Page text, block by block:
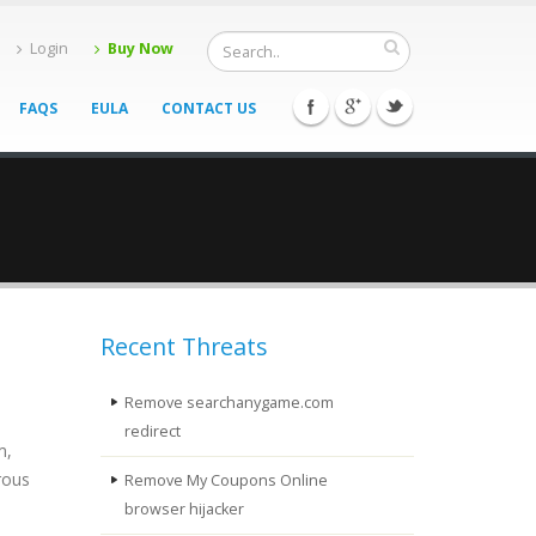
Login Buy Now
FAQS EULA CONTACT US
Recent Threats
Remove searchanygame.com
redirect
Remove My Coupons Online
browser hijacker